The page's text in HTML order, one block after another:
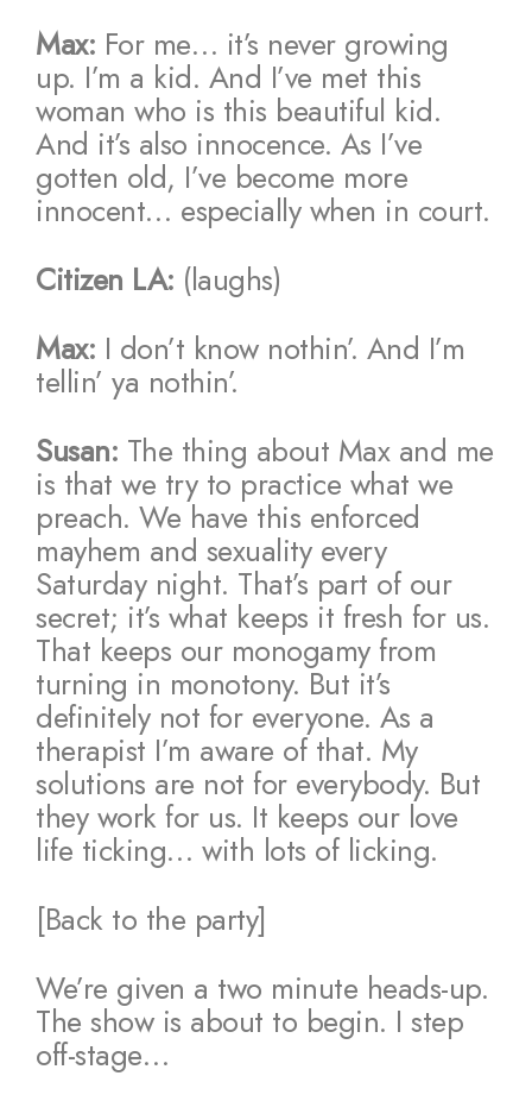
Max: For me… it’s never growing
up. I’m a kid. And I’ve met this
woman who is this beautiful kid.
And it’s also innocence. As I’ve
gotten old, I’ve become more
innocent… especially when in court.
Citizen LA: (laughs)
Max: I don’t know nothin’. And I’m
tellin’ ya nothin’.
Susan: The thing about Max and me
is that we try to practice what we
preach. We have this enforced
mayhem and sexuality every
Saturday night. That’s part of our
secret; it’s what keeps it fresh for us.
That keeps our monogamy from
turning in monotony. But it’s
definitely not for everyone. As a
therapist I’m aware of that. My
solutions are not for everybody. But
they work for us. It keeps our love
life ticking… with lots of licking.
[Back to the party]
We’re given a two minute heads-up.
The show is about to begin. I step
off-stage…